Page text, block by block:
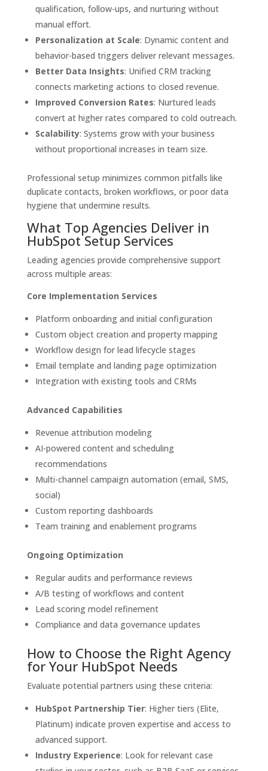
qualification, follow-ups, and nurturing without
manual effort.
Personalization at Scale: Dynamic content and
behavior-based triggers deliver relevant messages.
Better Data Insights: Unified CRM tracking
connects marketing actions to closed revenue.
Improved Conversion Rates: Nurtured leads
convert at higher rates compared to cold outreach.
Scalability: Systems grow with your business
without proportional increases in team size.
Professional setup minimizes common pitfalls like
duplicate contacts, broken workflows, or poor data
hygiene that undermine results.
What Top Agencies Deliver in
HubSpot Setup Services
Leading agencies provide comprehensive support
across multiple areas:
Core Implementation Services
Platform onboarding and initial configuration
Custom object creation and property mapping
Workflow design for lead lifecycle stages
Email template and landing page optimization
Integration with existing tools and CRMs
Advanced Capabilities
Revenue attribution modeling
AI-powered content and scheduling
recommendations
Multi-channel campaign automation (email, SMS,
social)
Custom reporting dashboards
Team training and enablement programs
Ongoing Optimization
Regular audits and performance reviews
A/B testing of workflows and content
Lead scoring model refinement
Compliance and data governance updates
How to Choose the Right Agency
for Your HubSpot Needs
Evaluate potential partners using these criteria:
HubSpot Partnership Tier: Higher tiers (Elite,
Platinum) indicate proven expertise and access to
advanced support.
Industry Experience: Look for relevant case